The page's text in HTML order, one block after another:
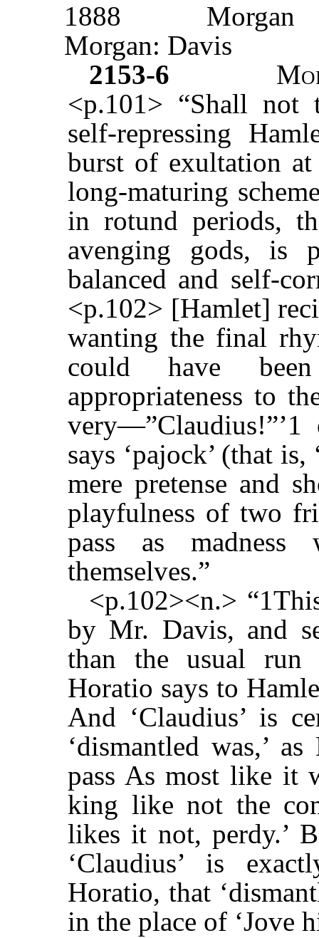
1888
Morgan
Morgan: Davis
2153-6
<p.101> “Shall not
self-repressing
burst of exultation at
long-maturing
in rotund periods,
avenging gods, is
balanced and self-
<p.102> [Hamlet]
wanting the final
could have
appropriateness to
very—”Claudius!”’1
says ‘pajock’ (that
mere pretense and
playfulness of two
pass as
themselves.”
<p.102><n.>
by Mr. Davis, and
than the usual run
Horatio says to
And ‘Claudius’ is
‘dismantled was,’
pass As most like it
king like not the
likes it not, perdy.’
‘Claudius’ is
Horatio, that
in the place of ‘Jove